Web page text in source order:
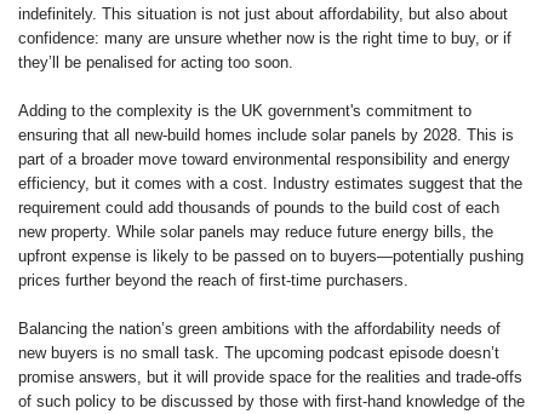
indefinitely. This situation is not just about affordability, but also about
confidence: many are unsure whether now is the right time to buy, or if
they’ll be penalised for acting too soon.
Adding to the complexity is the UK government's commitment to
ensuring that all new-build homes include solar panels by 2028. This is
part of a broader move toward environmental responsibility and energy
efficiency, but it comes with a cost. Industry estimates suggest that the
requirement could add thousands of pounds to the build cost of each
new property. While solar panels may reduce future energy bills, the
upfront expense is likely to be passed on to buyers—potentially pushing
prices further beyond the reach of first-time purchasers.
Balancing the nation’s green ambitions with the affordability needs of
new buyers is no small task. The upcoming podcast episode doesn’t
promise answers, but it will provide space for the realities and trade-offs
of such policy to be discussed by those with first-hand knowledge of the